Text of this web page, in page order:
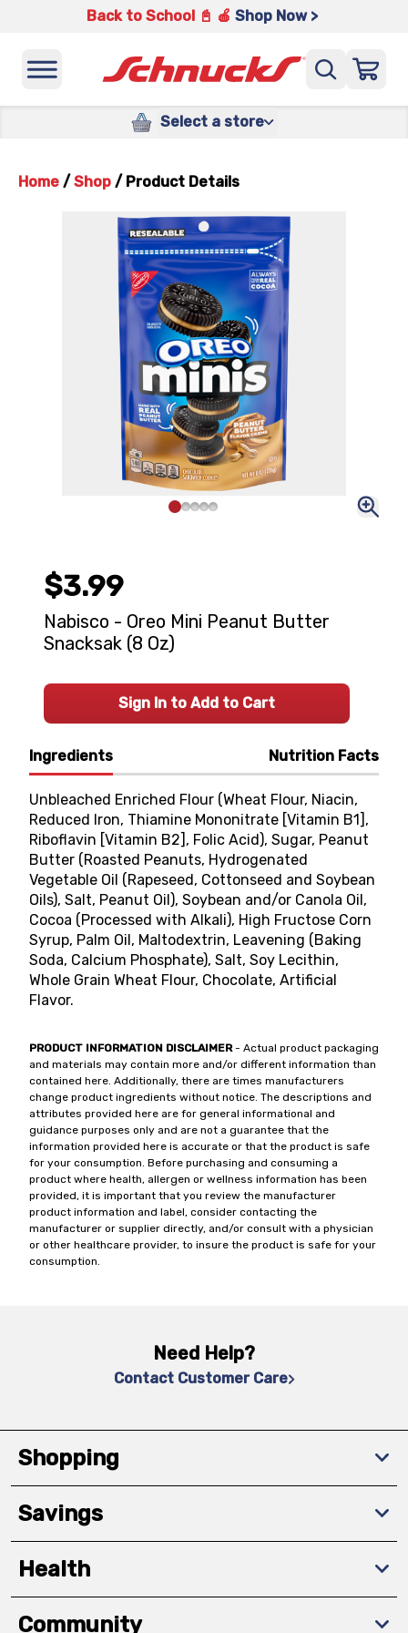
Back to School 📓 🍎 Shop Now >
Select a store
Home / Shop / Product Details
Ingredients Nutrition Facts
Unbleached Enriched Flour (Wheat Flour, Niacin,
Reduced Iron, Thiamine Mononitrate [Vitamin B1],
Riboflavin [Vitamin B2], Folic Acid), Sugar, Peanut
Butter (Roasted Peanuts, Hydrogenated
Vegetable Oil (Rapeseed, Cottonseed and Soybean
Oils), Salt, Peanut Oil), Soybean and/or Canola Oil,
Cocoa (Processed with Alkali), High Fructose Corn
Syrup, Palm Oil, Maltodextrin, Leavening (Baking
Soda, Calcium Phosphate), Salt, Soy Lecithin,
Whole Grain Wheat Flour, Chocolate, Artificial
Flavor.
PRODUCT INFORMATION DISCLAIMER- Actual product packaging
and materials may contain more and/or different information than
contained here. Additionally, there are times manufacturers
change product ingredients without notice. The descriptions and
attributes provided here are for general informational and
guidance purposes only and are not a guarantee that the
information provided here is accurate or that the product is safe
for your consumption. Before purchasing and consuming a
product where health, allergen or wellness information has been
provided, it is important that you review the manufacturer
product information and label, consider contacting the
manufacturer or supplier directly, and/or consult with a physician
or other healthcare provider, to insure the product is safe for your
consumption.
$3.99
Nabisco - Oreo Mini Peanut Butter
Snacksak (8 Oz)
Sign In to Add to Cart
Need Help?
Contact Customer Care
Shopping
Savings
Health
Community